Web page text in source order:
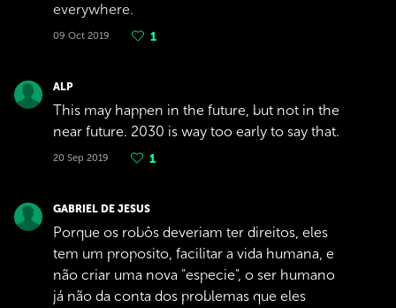
everywhere.
09 Oct 2019 1
ALP
This may happen in the future, but not in the
near future. 2030 is way too early to say that.
20 Sep 2019 1
GABRIEL DE JESUS
Porque os robôs deveriam ter direitos, eles
tem um proposito, facilitar a vida humana, e
não criar uma nova "especie", o ser humano
já não da conta dos problemas que eles